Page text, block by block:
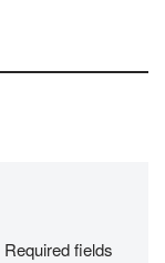
Required fields